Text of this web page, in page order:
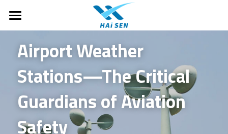
Home
About Us
About Haisen
Case Studies
Motorhomes
T-Class Motorhomes
C-Class Motorhomes
Products
Ground Supporting Equipments
FAQ
Airport Weather
Stations—The Critical
Guardians of Aviation
Safety